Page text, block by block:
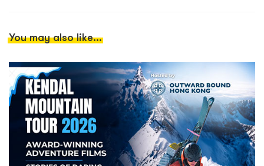
You may also like...